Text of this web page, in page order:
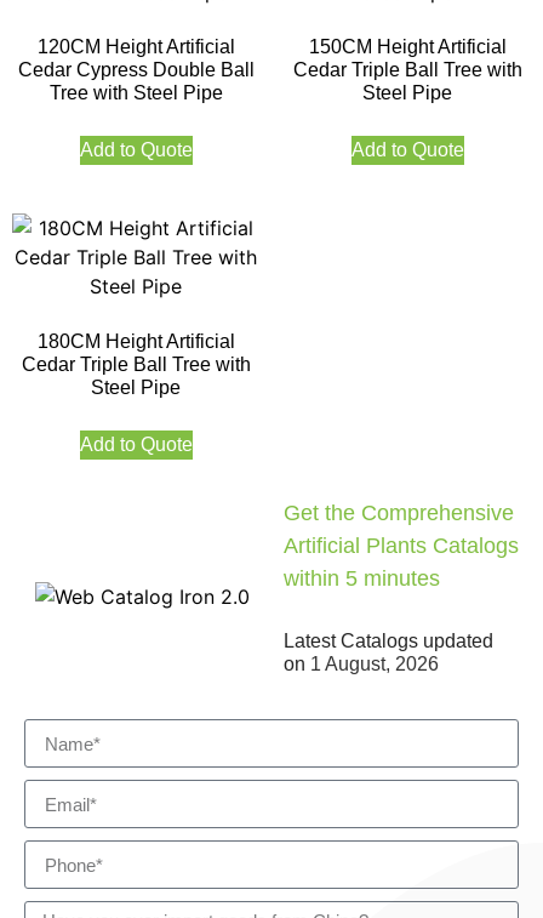
120CM Height Artificial
Cedar Cypress Double Ball
Tree with Steel Pipe
Add to Quote
150CM Height Artificial
Cedar Triple Ball Tree with
Steel Pipe
Add to Quote
180CM Height Artificial
Cedar Triple Ball Tree with
Steel Pipe
Add to Quote
Get the Comprehensive
Artificial Plants Catalogs
within 5 minutes
Latest Catalogs updated
on 1 August, 2026